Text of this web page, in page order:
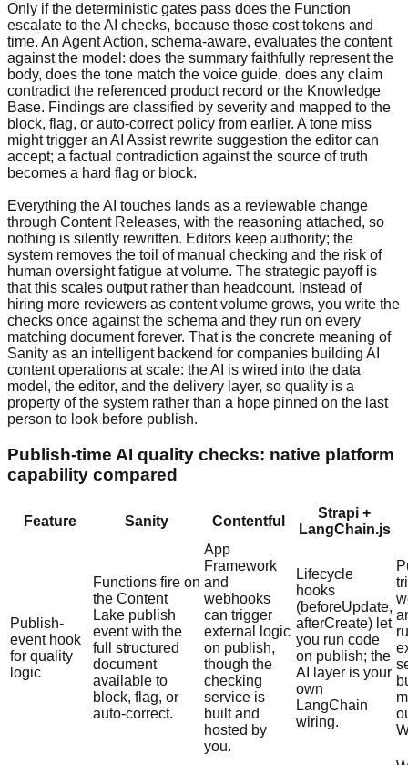
Only if the deterministic gates pass does the Function
escalate to the AI checks, because those cost tokens and
time. An Agent Action, schema-aware, evaluates the content
against the model: does the summary faithfully represent the
body, does the tone match the voice guide, does any claim
contradict the referenced product record or the Knowledge
Base. Findings are classified by severity and mapped to the
block, flag, or auto-correct policy from earlier. A tone miss
might trigger an AI Assist rewrite suggestion the editor can
accept; a factual contradiction against the source of truth
becomes a hard flag or block.
Everything the AI touches lands as a reviewable change
through Content Releases, with the reasoning attached, so
nothing is silently rewritten. Editors keep authority; the
system removes the toil of manual checking and the risk of
human oversight fatigue at volume. The strategic payoff is
that this scales output rather than headcount. Instead of
hiring more reviewers as content volume grows, you write the
checks once against the schema and they run on every
matching document forever. That is the concrete meaning of
Sanity as an intelligent backend for companies building AI
content operations at scale: the AI is wired into the data
model, the editor, and the delivery layer, so quality is a
property of the system rather than a hope pinned on the last
person to look before publish.
Publish-time AI quality checks: native platform
capability compared
Feature Sanity Contentful
Strapi +
LangChain.js
Publish-
event hook
for quality
logic
Functions fire on
the Content
Lake publish
event with the
full structured
document
available to
block, flag, or
auto-correct.
App
Framework
and
webhooks
can trigger
external logic
on publish,
though the
checking
service is
built and
hosted by
you.
Lifecycle
hooks
(beforeUpdate,
afterCreate) let
you run code
on publish; the
AI layer is your
own
LangChain
wiring.